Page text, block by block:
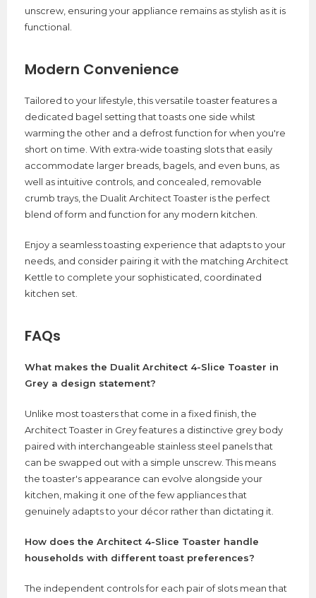
unscrew, ensuring your appliance remains as stylish as it is
functional.
Modern Convenience
Tailored to your lifestyle, this versatile toaster features a
dedicated bagel setting that toasts one side whilst
warming the other and a defrost function for when you're
short on time. With extra-wide toasting slots that easily
accommodate larger breads, bagels, and even buns, as
well as intuitive controls, and concealed, removable
crumb trays, the Dualit Architect Toaster is the perfect
blend of form and function for any modern kitchen.
Enjoy a seamless toasting experience that adapts to your
needs, and consider pairing it with the matching Architect
Kettle to complete your sophisticated, coordinated
kitchen set.
FAQs
What makes the Dualit Architect 4-Slice Toaster in
Grey a design statement?
Unlike most toasters that come in a fixed finish, the
Architect Toaster in Grey features a distinctive grey body
paired with interchangeable stainless steel panels that
can be swapped out with a simple unscrew. This means
the toaster's appearance can evolve alongside your
kitchen, making it one of the few appliances that
genuinely adapts to your décor rather than dictating it.
How does the Architect 4-Slice Toaster handle
households with different toast preferences?
The independent controls for each pair of slots mean that